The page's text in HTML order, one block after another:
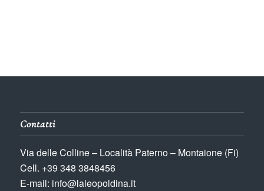
Contatti
Via delle Colline – Località Paterno – Montaione (Fi)
Cell. +39 348 3848456
E-mail: info@laleopoldina.it